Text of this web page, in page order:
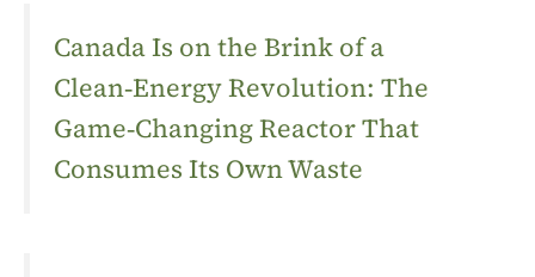
Canada Is on the Brink of a
Clean‑Energy Revolution: The
Game‑Changing Reactor That
Consumes Its Own Waste